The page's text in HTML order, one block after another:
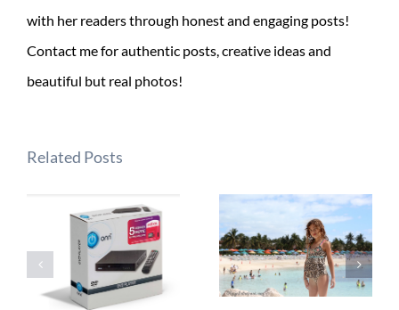
with her readers through honest and engaging posts!
Contact me for authentic posts, creative ideas and
beautiful but real photos!
Related Posts